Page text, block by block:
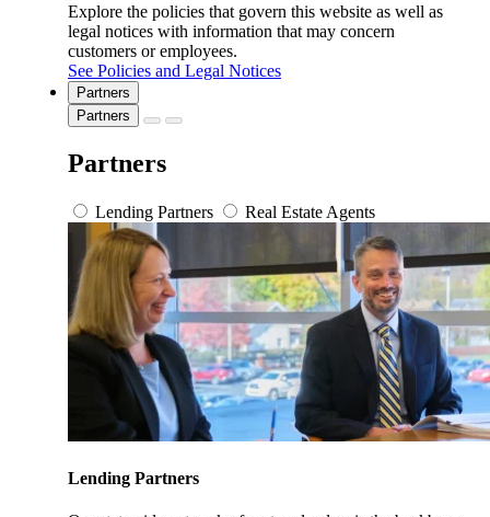
Explore the policies that govern this website as well as
legal notices with information that may concern
customers or employees.
See Policies and Legal Notices
Partners
Partners
Partners
Lending Partners Real Estate Agents
Lending Partners